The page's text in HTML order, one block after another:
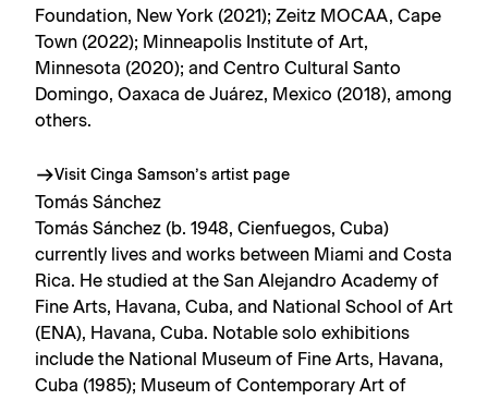
Foundation, New York (2021); Zeitz MOCAA, Cape
Town (2022); Minneapolis Institute of Art,
Minnesota (2020); and Centro Cultural Santo
Domingo, Oaxaca de Juárez, Mexico (2018), among
others.
Visit Cinga Samson’s artist page
Tomás Sánchez
Tomás Sánchez (b. 1948, Cienfuegos, Cuba)
currently lives and works between Miami and Costa
Rica. He studied at the San Alejandro Academy of
Fine Arts, Havana, Cuba, and National School of Art
(ENA), Havana, Cuba. Notable solo exhibitions
include the National Museum of Fine Arts, Havana,
Cuba (1985); Museum of Contemporary Art of